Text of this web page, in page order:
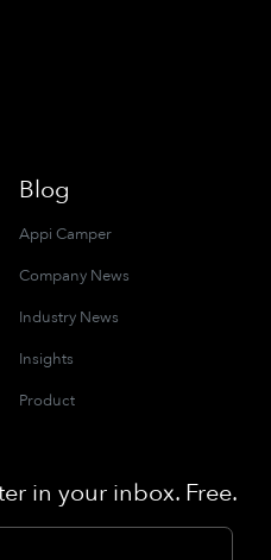
Blog
Appi Camper
Company News
Industry News
Insights
Product
in your inbox. Free.